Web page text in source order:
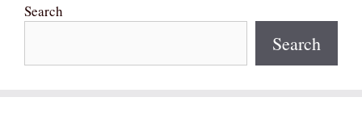
Search
Search